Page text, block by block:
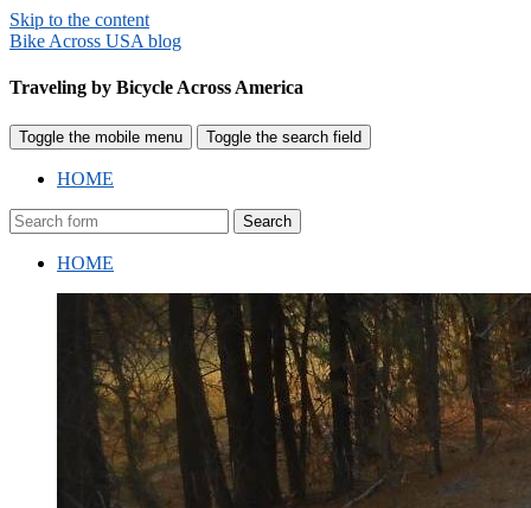
Skip to the content
Bike Across USA blog
Traveling by Bicycle Across America
Toggle the mobile menu Toggle the search field
HOME
Search
HOME